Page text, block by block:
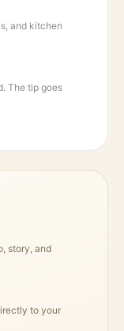
and kitchen
The tip goes
story, and
to your